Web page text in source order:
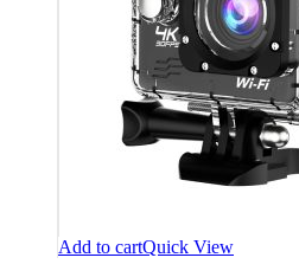
Add to cartQuick View